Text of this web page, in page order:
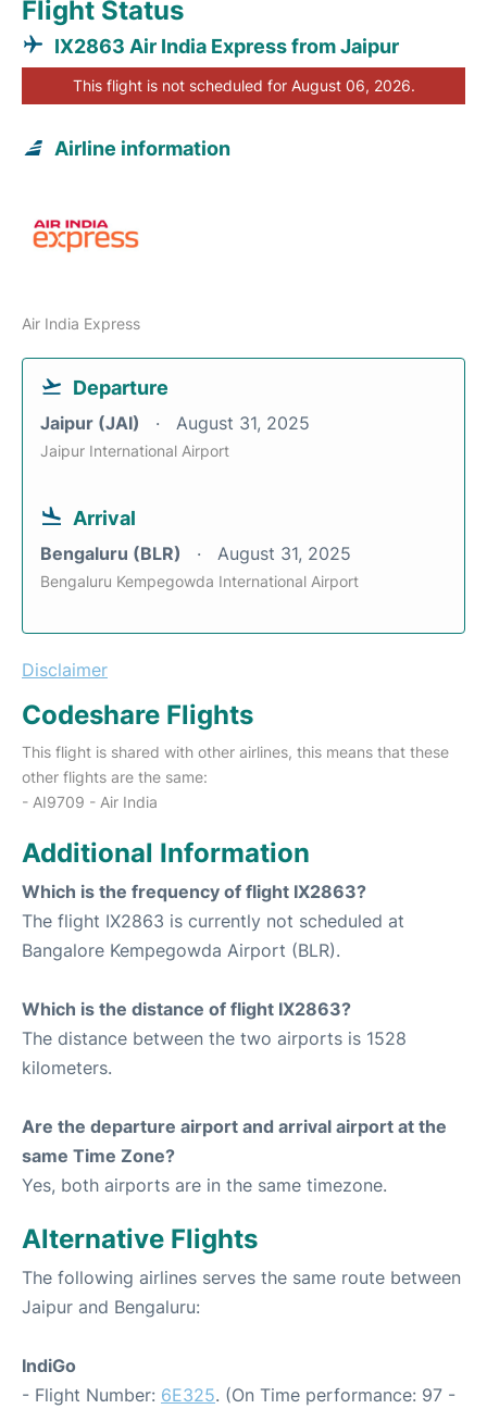
Flight Status
IX2863 Air India Express from Jaipur
This flight is not scheduled for August 06, 2026.
Airline information
Air India Express
Departure
Jaipur (JAI) August 31, 2025
Jaipur International Airport
Arrival
Bengaluru (BLR) August 31, 2025
Bengaluru Kempegowda International Airport
Disclaimer
Codeshare Flights
This flight is shared with other airlines, this means that these
other flights are the same:
- AI9709 - Air India
Additional Information
Which is the frequency of flight IX2863?
The flight IX2863 is currently not scheduled at
Bangalore Kempegowda Airport (BLR).
Which is the distance of flight IX2863?
The distance between the two airports is 1528
kilometers.
Are the departure airport and arrival airport at the
same Time Zone?
Yes, both airports are in the same timezone.
Alternative Flights
The following airlines serves the same route between
Jaipur and Bengaluru:
IndiGo
- Flight Number: 6E325. (On Time performance: 97 -